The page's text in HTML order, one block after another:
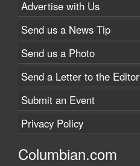
Advertise with Us
Send us a News Tip
Send us a Photo
Send a Letter to the Editor
Submit an Event
Privacy Policy
Columbian.com